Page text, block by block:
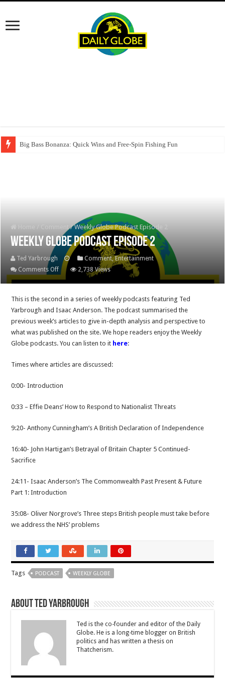
Big Bass Bonanza: Quick Wins and Free‑Spin Fishing Fun
Home / Comment / Weekly Globe Podcast Episode 2
Weekly Globe Podcast Episode 2
Ted Yarbrough Comment, Entertainment
Comments Offon
Weekly
Podcast
Episode
2
2,738 Views
This is the second in a series of weekly podcasts featuring Ted
Yarbrough and Isaac Anderson. The podcast summarised the
previous week’s articles to give in-depth analysis and perspective to
what was published on the site. We hope readers enjoy the Weekly
Globe podcasts. You can listen to it here:
Times where articles are discussed:
0:00- Introduction
0:33 – Effie Deans’ How to Respond to Nationalist Threats
9:20- Anthony Cunningham’s A British Declaration of Independence
16:40- John Hartigan’s Betrayal of Britain Chapter 5 Continued-
Sacrifice
24:11- Isaac Anderson’s The Commonwealth Past Present & Future
Part 1: Introduction
35:08- Oliver Norgrove’s Three steps British people must take before
we address the NHS’ problems
Tags PODCAST WEEKLY GLOBE
About Ted Yarbrough
Ted is the co-founder and editor of the Daily
Globe. He is a long-time blogger on British
politics and has written a thesis on
Thatcherism.